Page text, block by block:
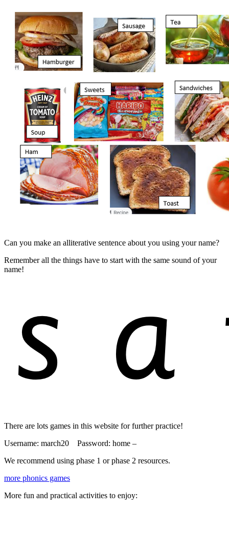
Can you make an alliterative sentence about you using your name?
Remember all the things have to start with the same sound of your
name!
There are lots games in this website for further practice!
Username: march20 Password: home –
We recommend using phase 1 or phase 2 resources.
more phonics games
More fun and practical activities to enjoy: